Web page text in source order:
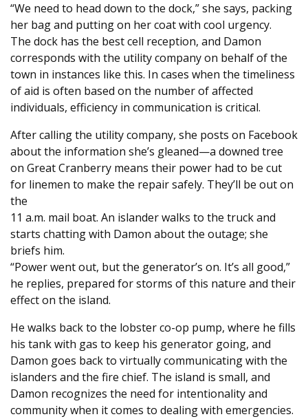
“We need to head down to the dock,” she says, packing
her bag and putting on her coat with cool urgency.
The dock has the best cell reception, and Damon
corresponds with the utility company on behalf of the
town in instances like this. In cases when the timeliness
of aid is often based on the number of affected
individuals, efficiency in communication is critical.
After calling the utility company, she posts on Facebook
about the information she’s gleaned—a downed tree
on Great Cranberry means their power had to be cut
for linemen to make the repair safely. They’ll be out on
the
11 a.m. mail boat. An islander walks to the truck and
starts chatting with Damon about the outage; she
briefs him.
“Power went out, but the generator’s on. It’s all good,”
he replies, prepared for storms of this nature and their
effect on the island.
He walks back to the lobster co-op pump, where he fills
his tank with gas to keep his generator going, and
Damon goes back to virtually communicating with the
islanders and the fire chief. The island is small, and
Damon recognizes the need for intentionality and
community when it comes to dealing with emergencies.